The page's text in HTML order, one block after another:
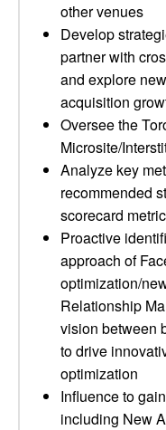
other venues
Develop
partner with
and explore
acquisition
Oversee the
Microsite/
Analyze key
recommended
scorecard
Proactive
approach of
optimization/
Relationship
vision between
to drive
optimization
Influence to
including New